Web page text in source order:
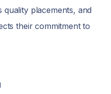
placements, and
their commitment to